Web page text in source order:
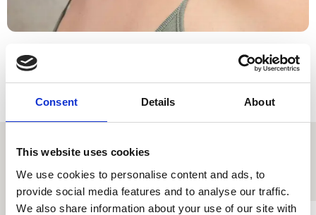
Consent Details About
This website uses cookies
We use cookies to personalise content and ads, to
provide social media features and to analyse our traffic.
We also share information about your use of our site with
Proffiliau myfyrwyr eraill